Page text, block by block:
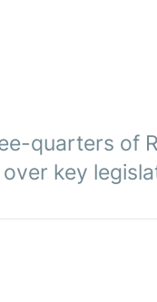
quarters of
key